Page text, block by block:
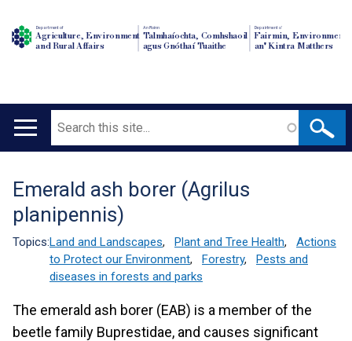
Department of
Agriculture, Environment
and Rural Affairs
An Roinn
Talmhaíochta, Comhshaoil
agus Gnóthaí Tuaithe
Depairtment o'
Fairmin, Environment
an' Kintra Matthers
Main
Search
Translation
help
Emerald ash borer (Agrilus
planipennis)
Topics:Land and Landscapes, Plant and Tree Health,
Actions
to Protect our Environment, Forestry,
Pests and
diseases in forests and parks
The emerald ash borer (EAB) is a member of the
beetle family Buprestidae, and causes significant